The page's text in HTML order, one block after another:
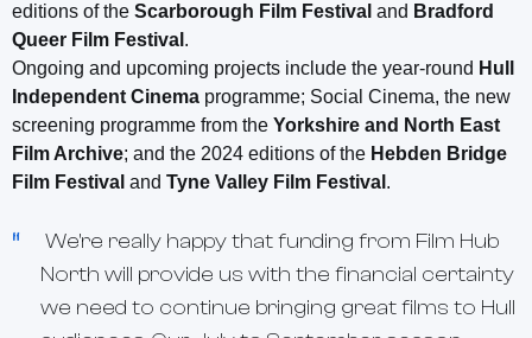
editions of the Scarborough Film Festival and Bradford
Queer Film Festival .
Ongoing and upcoming projects include the year-round Hull
Independent Cinema programme; Social Cinema, the new
screening programme from the Yorkshire and North East
Film Archive; and the 2024 editions of the Hebden Bridge
Film Festival and Tyne Valley Film Festival .
We're really happy that funding from Film Hub
North will provide us with the financial certainty
we need to continue bringing great films to Hull